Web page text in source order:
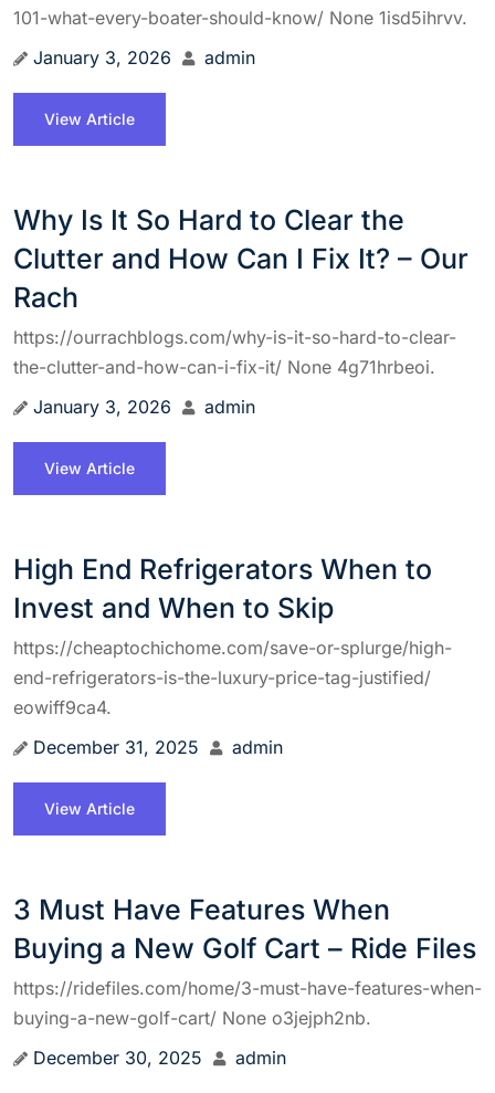
101-what-every-boater-should-know/ None 1isd5ihrvv.
January 3, 2026
admin
View Article
Why Is It So Hard to Clear the
Clutter and How Can I Fix It? – Our
Rach
https://ourrachblogs.com/why-is-it-so-hard-to-clear-
the-clutter-and-how-can-i-fix-it/ None 4g71hrbeoi.
January 3, 2026
admin
View Article
High End Refrigerators When to
Invest and When to Skip
https://cheaptochichome.com/save-or-splurge/high-
end-refrigerators-is-the-luxury-price-tag-justified/
eowiff9ca4.
December 31, 2025
admin
View Article
3 Must Have Features When
Buying a New Golf Cart – Ride Files
https://ridefiles.com/home/3-must-have-features-when-
buying-a-new-golf-cart/ None o3jejph2nb.
December 30, 2025
admin